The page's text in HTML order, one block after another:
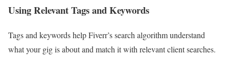
Using Relevant Tags and Keywords
Tags and keywords help Fiverr’s search algorithm understand
what your gig is about and match it with relevant client searches.